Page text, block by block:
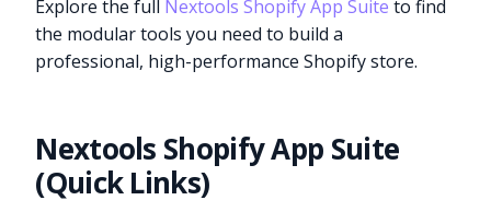
Explore the full Nextools Shopify App Suite to find
the modular tools you need to build a
professional, high-performance Shopify store.
Nextools Shopify App Suite
(Quick Links)